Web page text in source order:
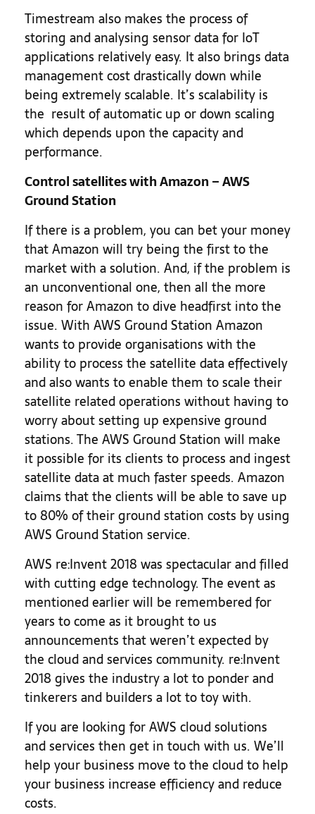
Timestream also makes the process of
storing and analysing sensor data for IoT
applications relatively easy. It also brings data
management cost drastically down while
being extremely scalable. It’s scalability is
the result of automatic up or down scaling
which depends upon the capacity and
performance.
Control satellites with Amazon – AWS
Ground Station
If there is a problem, you can bet your money
that Amazon will try being the first to the
market with a solution. And, if the problem is
an unconventional one, then all the more
reason for Amazon to dive headfirst into the
issue. With AWS Ground Station Amazon
wants to provide organisations with the
ability to process the satellite data effectively
and also wants to enable them to scale their
satellite related operations without having to
worry about setting up expensive ground
stations. The AWS Ground Station will make
it possible for its clients to process and ingest
satellite data at much faster speeds. Amazon
claims that the clients will be able to save up
to 80% of their ground station costs by using
AWS Ground Station service.
AWS re:Invent 2018 was spectacular and filled
with cutting edge technology. The event as
mentioned earlier will be remembered for
years to come as it brought to us
announcements that weren’t expected by
the cloud and services community. re:Invent
2018 gives the industry a lot to ponder and
tinkerers and builders a lot to toy with.
If you are looking for AWS cloud solutions
and services then get in touch with us. We’ll
help your business move to the cloud to help
your business increase efficiency and reduce
costs.